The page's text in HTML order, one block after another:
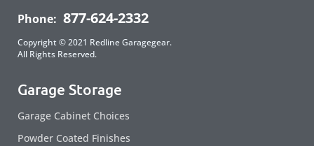
Phone: 877-624-2332
Copyright © 2021 Redline Garagegear.
All Rights Reserved.
Garage Storage
Garage Cabinet Choices
Powder Coated Finishes